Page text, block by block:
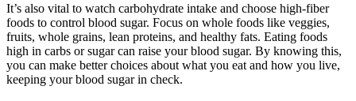
It’s also vital to watch carbohydrate intake and choose high-fiber
foods to control blood sugar. Focus on whole foods like veggies,
fruits, whole grains, lean proteins, and healthy fats. Eating foods
high in carbs or sugar can raise your blood sugar. By knowing this,
you can make better choices about what you eat and how you live,
keeping your blood sugar in check.